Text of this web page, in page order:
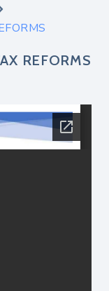
REFORMS